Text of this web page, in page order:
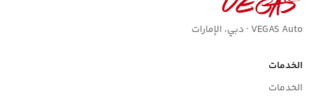
VEGAS Auto · دبي، الإمارات
الخدمات
الخدمات